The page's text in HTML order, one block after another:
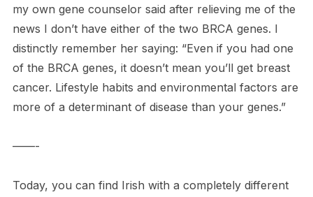
my own gene counselor said after relieving me of the
news I don’t have either of the two BRCA genes. I
distinctly remember her saying: “Even if you had one
of the BRCA genes, it doesn’t mean you’ll get breast
cancer. Lifestyle habits and environmental factors are
more of a determinant of disease than your genes.”
——-
Today, you can find Irish with a completely different